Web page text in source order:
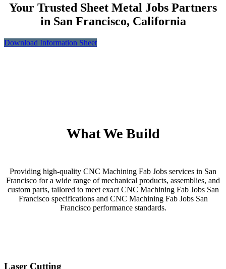
Your Trusted Sheet Metal Jobs Partners
in San Francisco, California
Download Information Sheet
What We Build
Providing high-quality CNC Machining Fab Jobs services in San
Francisco for a wide range of mechanical products, assemblies, and
custom parts, tailored to meet exact CNC Machining Fab Jobs San
Francisco specifications and CNC Machining Fab Jobs San
Francisco performance standards.
Laser Cutting